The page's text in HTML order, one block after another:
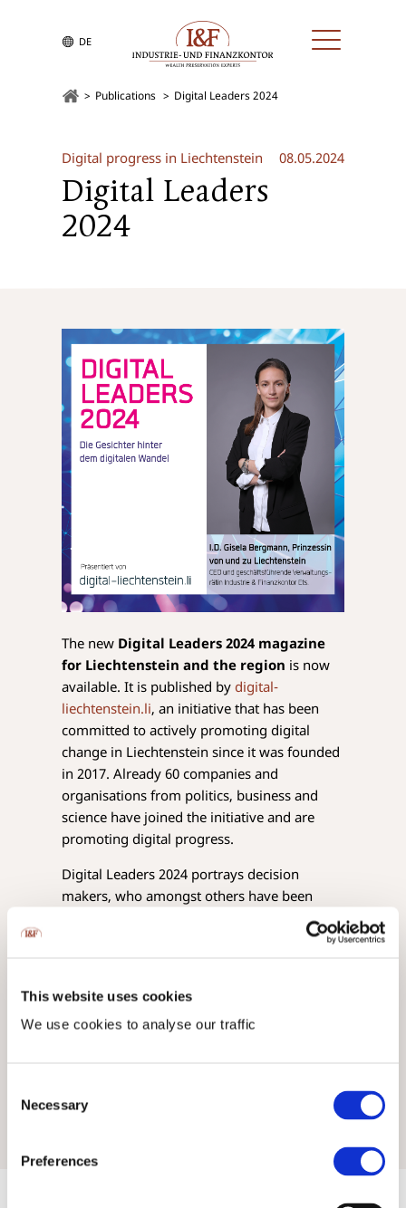
This website uses cookies
We use cookies to analyse our traffic
Selection
Necessary
Preferences
DE
Publications Digital Leaders 2024
Digital progress in Liechtenstein 08.05.2024
Digital Leaders
2024
The new Digital Leaders 2024 magazine
for Liechtenstein and the region is now
available. It is published by digital-
liechtenstein.li, an initiative that has been
committed to actively promoting digital
change in Liechtenstein since it was founded
in 2017. Already 60 companies and
organisations from politics, business and
science have joined the initiative and are
promoting digital progress.
Digital Leaders 2024 portrays decision
makers, who amongst others have been
, such as our
The Digital Leaders 2024 magazine is